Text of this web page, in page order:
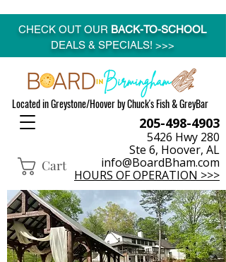
Located in Greystone/Hoover by Chuck's Fish & GreyBar
Cart
205-498-4903
5426 Hwy 280
Ste 6, Hoover, AL
info@BoardBham.com
HOURS OF OPERATION >>>
CHECK OUT OUR BACK-TO-SCHOOL
DEALS & SPECIALS! >>>